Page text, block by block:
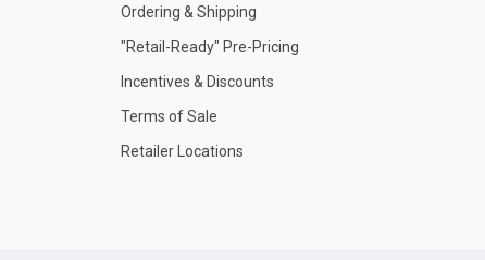
Ordering & Shipping
"Retail-Ready" Pre-Pricing
Incentives & Discounts
Terms of Sale
Retailer Locations